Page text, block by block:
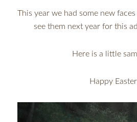
This year we had some new
see them next year for this
Here is a little
Happy